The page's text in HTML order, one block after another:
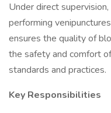
Under direct
performing
ensures the quality of
the safety and comfort
standards and practices.
Key Responsibilities